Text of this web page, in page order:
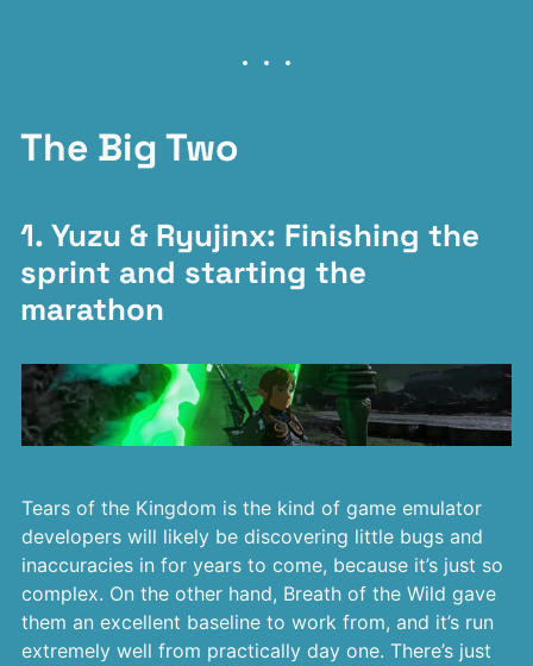
The Big Two
1. Yuzu & Ryujinx: Finishing the
sprint and starting the
marathon
Tears of the Kingdom is the kind of game emulator
developers will likely be discovering little bugs and
inaccuracies in for years to come, because it’s just so
complex. On the other hand, Breath of the Wild gave
them an excellent baseline to work from, and it’s run
extremely well from practically day one. There’s just